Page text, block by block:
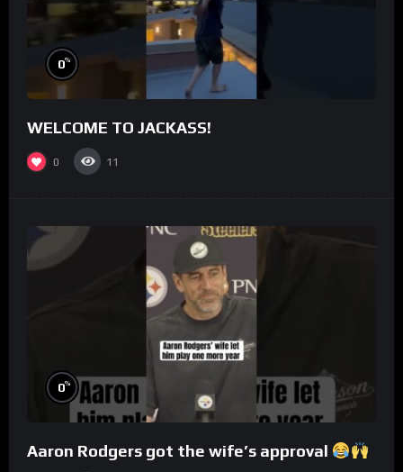
0%
WELCOME TO JACKASS!
0 11
0%
Aaron Rodgers got the wife’s approval